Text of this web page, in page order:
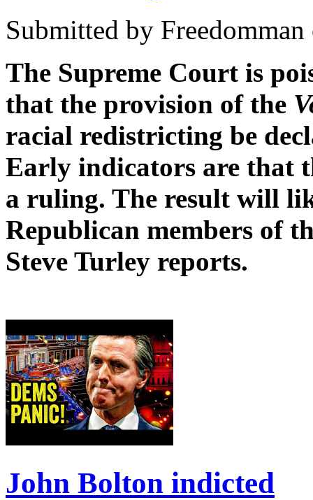
Submitted by
The Supreme Court is
that the provision of the
racial redistricting be
Early indicators are that
a ruling. The result will
Republican members of
Steve Turley reports.
John Bolton indicted